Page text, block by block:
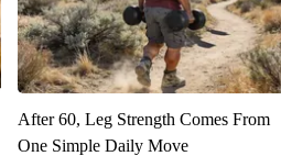
After 60, Leg Strength Comes From
One Simple Daily Move